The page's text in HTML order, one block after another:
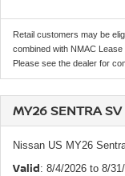
Retail customers may be
combined with NMAC
Please see the dealer for
MY26 SENTRA
Nissan US MY26
Valid: 8/4/2026 to 8/